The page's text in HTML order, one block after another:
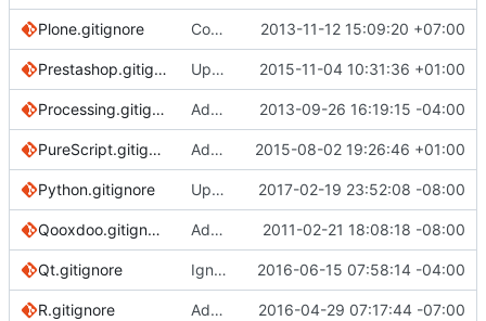
Plone.gitignore Covered by global vim template 2013-11-12 15:09:20 +07:00
Prestashop.gitignore Update Prestashop.gitignore 2015-11-04 10:31:36 +01:00
Processing.gitignore Added the processing project 2013-09-26 16:19:15 -04:00
PureScript.gitignore Added .gitignore for PureScript 2015-08-02 19:26:46 +01:00
Python.gitignore Update Python.gitignore 2017-02-19 23:52:08 -08:00
Qooxdoo.gitignore Add gitignore for qooxdoo apps 2011-02-21 18:08:18 -08:00
Qt.gitignore Ignore all forms of CMakeLists.txt.user 2016-06-15 07:58:14 -04:00
R.gitignore Add knitr and R markdown patterns to R.gitignore 2016-04-29 07:17:44 -07:00